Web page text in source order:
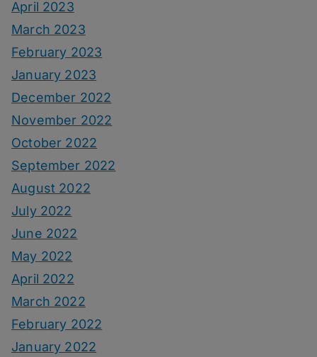
April 2023
March 2023
February 2023
January 2023
December 2022
November 2022
October 2022
September 2022
August 2022
July 2022
June 2022
May 2022
April 2022
March 2022
February 2022
January 2022